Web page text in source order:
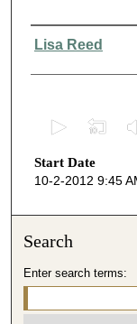
Presenter
Lisa Reed
e
c
s
Start Date
10-2-2012 9:45
Search
Enter search terms: